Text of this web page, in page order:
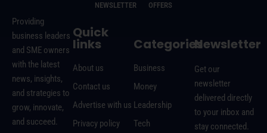
NEWSLETTER
OFFERS
Providing
business leaders
and SME owners
with the latest
news, insights,
and strategies to
grow, innovate,
and succeed.
Quick
links
About us
Contact us
Advertise with us
Privacy policy
Categories
Business
Money
Leadership
Tech
Newsletter
Get our
newsletter
delivered directly
to your inbox and
stay connected.